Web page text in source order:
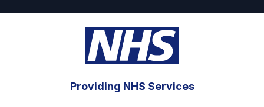
Providing NHS Services